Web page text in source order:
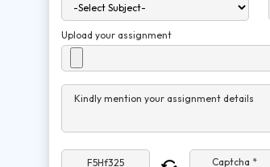
Upload your assignment
Kindly mention your assignment details
Captcha *